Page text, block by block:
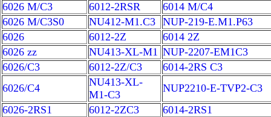
6026 M/C3
6012-2RSR
6014 M/C4
6026 M/C3S0
NU412-M1.C3 NUP-219-E.M1.P63
6026
6012-2Z
6014 2Z
6026 zz
NU413-XL-M1 NUP-2207-EM1C3
6026/C3
6012-2Z/C3
6014-2RS C3
6026/C4
NU413-XL-
M1-C3
NUP2210-E-TVP2-C3
6026-2RS1
6012-2ZC3
6014-2RS1